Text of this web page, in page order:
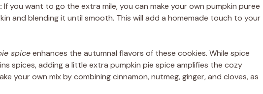
If you want to go the extra mile, you can make your own pumpkin puree
and blending it until smooth. This will add a homemade touch to your
spiceenhances the autumnal flavors of these cookies. While spice
spices, adding a little extra pumpkin pie spice amplifies the cozy
your own mix by combining cinnamon, nutmeg, ginger, and cloves, as